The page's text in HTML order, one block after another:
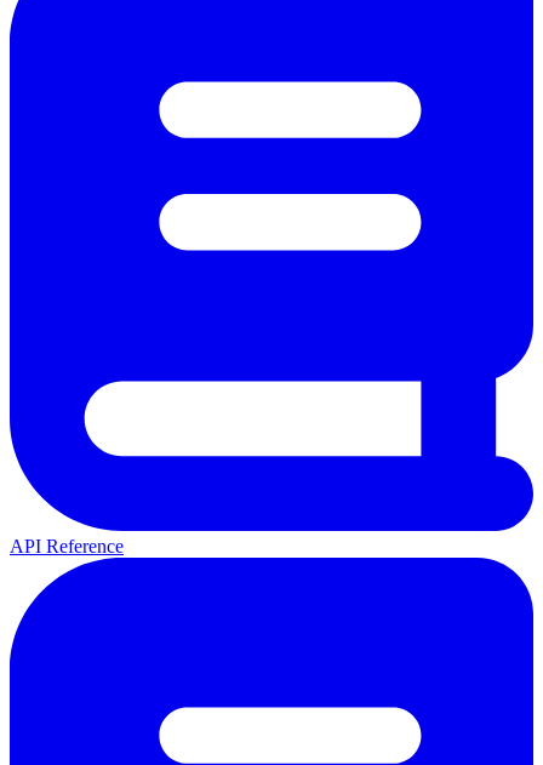
API Reference